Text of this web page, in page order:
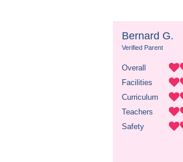
Bernard G.
Verified Parent
Overall
Facilities
Curriculum
Teachers
Safety